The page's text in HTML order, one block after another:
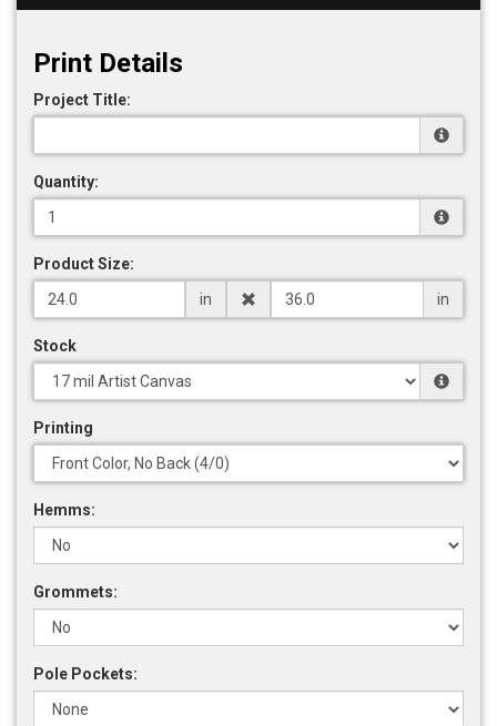
Print Details
Project Title:
Quantity:
Product Size:
in
in
Stock
Printing
Hemms:
Grommets:
Pole Pockets: